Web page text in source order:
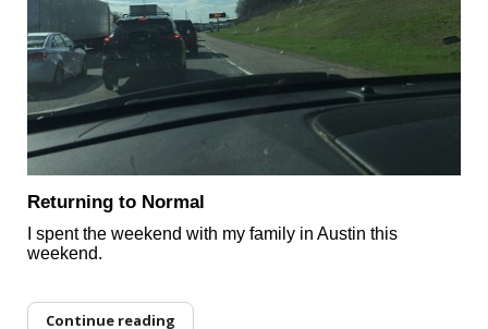
Returning to Normal
I spent the weekend with my family in Austin this
weekend.
Continue reading